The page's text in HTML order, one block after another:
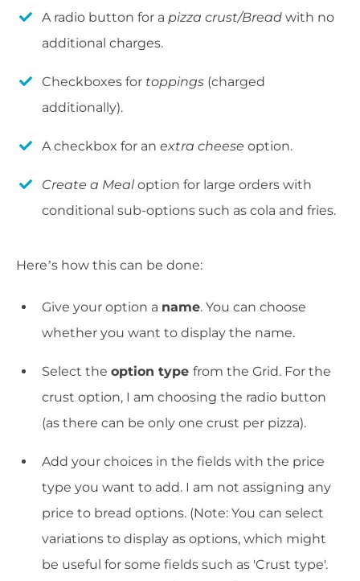
A radio button for a pizza crust/Bread with no
additional charges.
Checkboxes for toppings (charged
additionally).
A checkbox for an extra cheese option.
Create a Mealoption for large orders with
conditional sub-options such as cola and fries.
Here’s how this can be done:
Give your option a name. You can choose
whether you want to display the name.
Select the option type from the Grid. For the
crust option, I am choosing the radio button
(as there can be only one crust per pizza).
Add your choices in the fields with the price
type you want to add. I am not assigning any
price to bread options. (Note: You can select
variations to display as options, which might
be useful for some fields such as 'Crust type'.